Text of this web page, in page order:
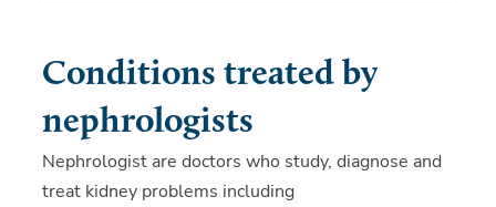
Conditions treated by
nephrologists
Nephrologist are doctors who study, diagnose and
treat kidney problems including